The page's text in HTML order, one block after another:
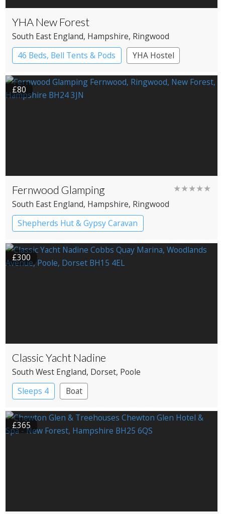
YHA New Forest
South East England, Hampshire, Ringwood
46 Beds, Bell Tents & Pods
YHA Hostel
£80
Fernwood Glamping ★★★★★
South East England, Hampshire, Ringwood
Shepherds Hut & Gypsy Caravan
Gypsy caravans
Shepherd’s huts
£300
Classic Yacht Nadine
South West England, Dorset, Poole
Sleeps 4
Boat
£365